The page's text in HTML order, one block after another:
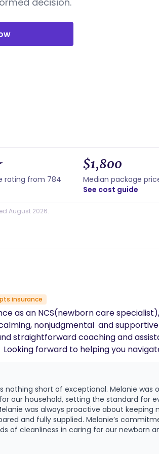
rating from 784
$1,800
Median package
See cost guide
August 2026.
insurance
as an NCS(newborn care
nonjudgmental and
straightforward coaching and
forward to helping you
nothing short of exceptional. Melanie
our household, setting the standard for
was always proactive about
hygiene and safety was a huge stand out for us. She
of cleanliness in caring for our newborn
Every night, she provided thoughtful,